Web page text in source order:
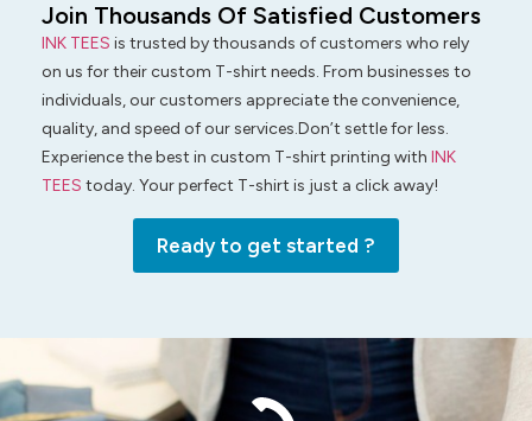
Join Thousands Of Satisfied Customers
INK TEES is trusted by thousands of customers who rely
on us for their custom T-shirt needs. From businesses to
individuals, our customers appreciate the convenience,
quality, and speed of our services.Don’t settle for less.
Experience the best in custom T-shirt printing with INK
TEES today. Your perfect T-shirt is just a click away!
Ready to get started ?